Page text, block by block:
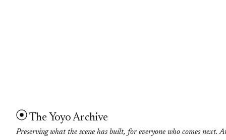
The Yoyo Archive
Preserving what the scene has built, for everyone who comes next.